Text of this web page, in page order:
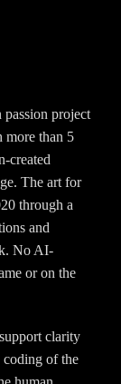
passion project
more than 5
created
The art for
through a
and
No AI-
or on the
clarity
coding of the